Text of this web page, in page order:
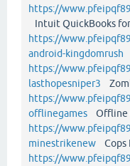
https://
Intuit QuickBooks
https://
android-kingdomrush
https://
lasthopesniper3
https://
offlinegames Offline
https://
minestrikenew Cops
https://